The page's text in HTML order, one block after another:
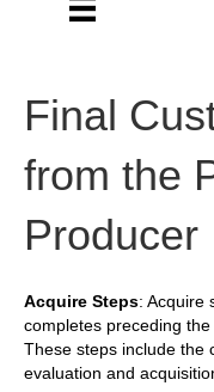
Final
from the
Producer
Acquire Steps: Acquire
completes preceding
These steps include the
evaluation and